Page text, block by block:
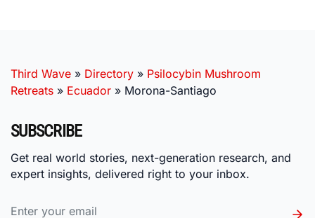
Third Wave » Directory » Psilocybin Mushroom
Retreats » Ecuador » Morona-Santiago
SUBSCRIBE
Get real world stories, next-generation research, and
expert insights, delivered right to your inbox.